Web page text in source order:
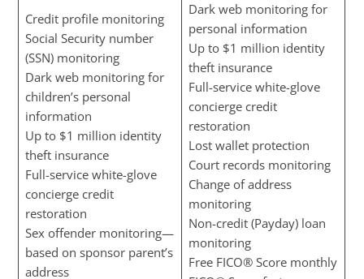
Credit profile monitoring
Social Security number
(SSN) monitoring
Dark web monitoring for
children’s personal
information
Up to $1 million identity
theft insurance
Full-service white-glove
concierge credit
restoration
Sex offender monitoring—
based on sponsor parent’s
address
Dark web monitoring for
personal information
Up to $1 million identity
theft insurance
Full-service white-glove
concierge credit
restoration
Lost wallet protection
Court records monitoring
Change of address
monitoring
Non-credit (Payday) loan
monitoring
Free FICO® Score monthly